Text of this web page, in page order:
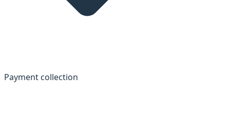
Payment collection